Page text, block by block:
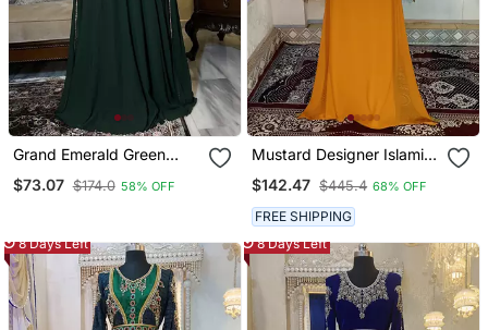
Grand Emerald Green
With Gold Zari Work |
$73.07 $174.0 58% OFF
Mustard Designer Islamic
$142.47 $445.4 68% OFF
FREE SHIPPING
8 Days Left
8 Days Left